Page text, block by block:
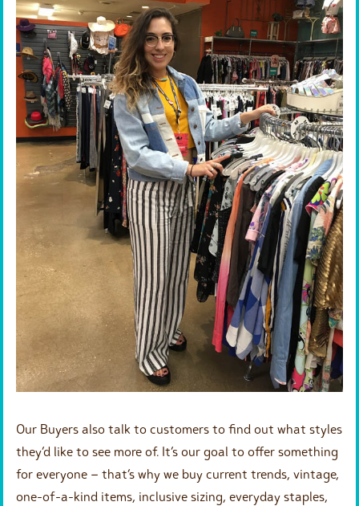
Our Buyers also talk to customers to find out what styles
they’d like to see more of. It’s our goal to offer something
for everyone – that’s why we buy current trends, vintage,
one-of-a-kind items, inclusive sizing, everyday staples,